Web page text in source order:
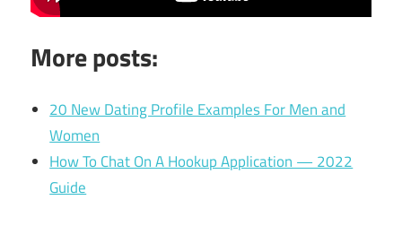
More posts:
20 New Dating Profile Examples For Men and
Women
How To Chat On A Hookup Application — 2022
Guide